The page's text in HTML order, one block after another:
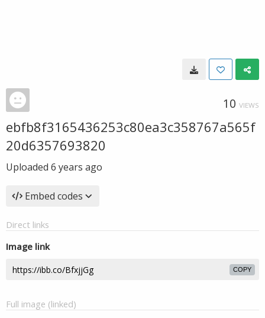
10 VIEWS
ebfb8f3165436253c80ea3c358767a565f
20d6357693820
Uploaded 6 years ago
Embed codes
Direct links
Image link
COPY
Full image (linked)